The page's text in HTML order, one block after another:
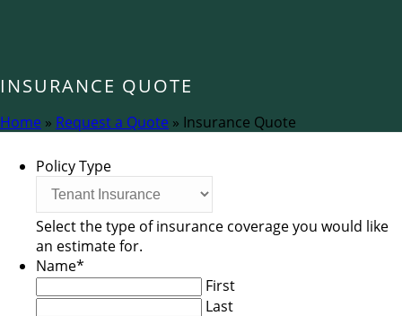
INSURANCE QUOTE
Home » Request a Quote » Insurance Quote
Policy Type
Select the type of insurance coverage you would like
an estimate for.
Name*
First
Last